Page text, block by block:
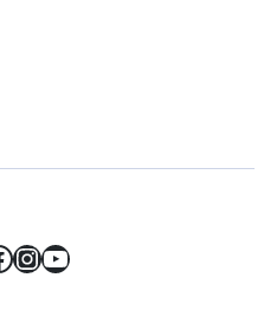
Instagram
YouTube